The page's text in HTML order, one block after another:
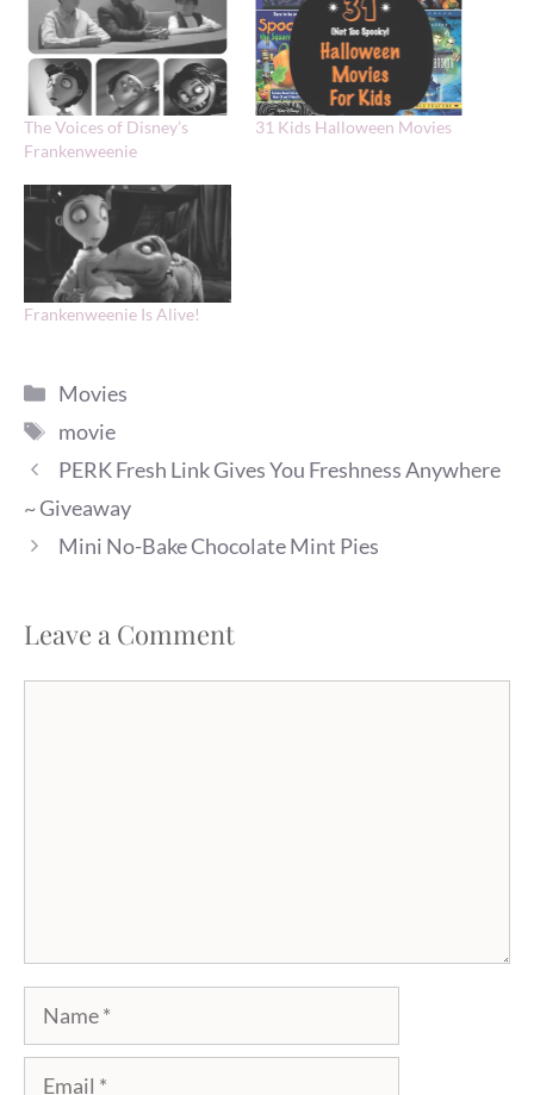
The Voices of Disney’s
Frankenweenie
31 Kids Halloween Movies
Frankenweenie Is Alive!
Categories
Movies
Tags
movie
PERK Fresh Link Gives You Freshness Anywhere
~ Giveaway
Mini No-Bake Chocolate Mint Pies
Leave a Comment
Name
Email